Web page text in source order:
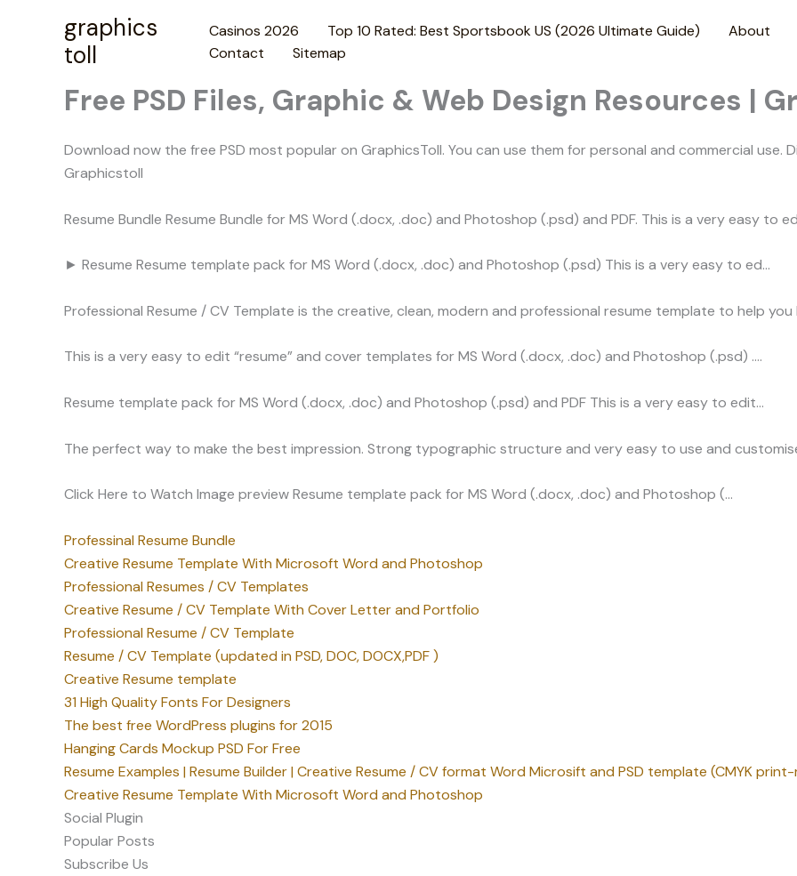
graphics
toll
Casinos 2026 Top 10 Rated: Best Sportsbook US (2026 Ultimate Guide) About
Contact
Sitemap
Free PSD Files, Graphic & Web Design Resources |
Download now the free PSD most popular on GraphicsToll. You can use them for personal and commercial
Graphicstoll
Resume Bundle Resume Bundle for MS Word (.docx, .doc) and Photoshop (.psd) and PDF. This is a very easy to
► Resume Resume template pack for MS Word (.docx, .doc) and Photoshop (.psd) This is a very easy to ed…
Professional Resume / CV Template is the creative, clean, modern and professional resume template to help you
This is a very easy to edit “resume” and cover templates for MS Word (.docx, .doc) and Photoshop (.psd) .…
Resume template pack for MS Word (.docx, .doc) and Photoshop (.psd) and PDF This is a very easy to edit…
The perfect way to make the best impression. Strong typographic structure and very easy to use and
Click Here to Watch Image preview Resume template pack for MS Word (.docx, .doc) and Photoshop (…
Professinal Resume Bundle
Creative Resume Template With Microsoft Word and Photoshop
Professional Resumes / CV Templates
Creative Resume / CV Template With Cover Letter and Portfolio
Professional Resume / CV Template
Resume / CV Template (updated in PSD, DOC, DOCX,PDF )
Creative Resume template
31 High Quality Fonts For Designers
The best free WordPress plugins for 2015
Hanging Cards Mockup PSD For Free
Resume Examples | Resume Builder | Creative Resume / CV format Word Microsift and PSD template (CMYK
Creative Resume Template With Microsoft Word and Photoshop
Social Plugin
Popular Posts
Subscribe Us